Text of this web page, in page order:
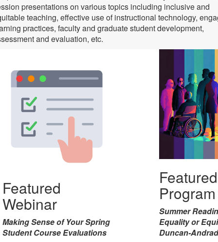
presentations on various topics including inclusive and
teaching, effective use of instructional technology,
practices, faculty and graduate student development,
and evaluation, etc.
Featured
Webinar
Making Sense of Your Spring
Student Course Evaluations
Featured
Program
Summer
Equality or
Duncan-